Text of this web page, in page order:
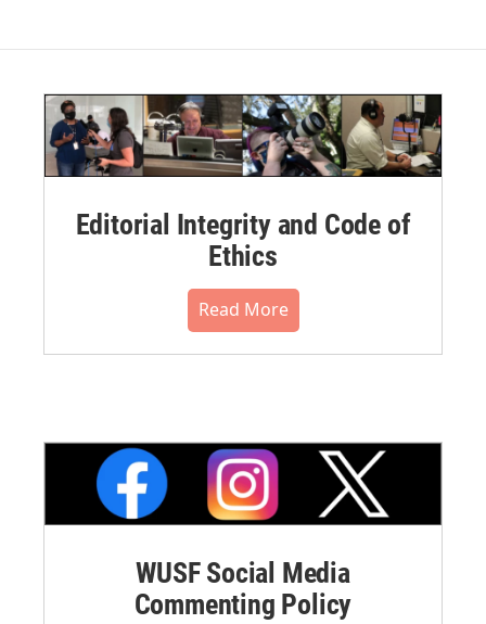
Editorial Integrity and Code of
Ethics
Read More
WUSF Social Media
Commenting Policy